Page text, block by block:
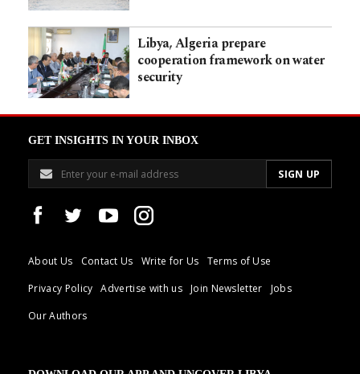
Libya, Algeria prepare
cooperation framework on water
security
GET INSIGHTS IN YOUR INBOX
About Us Contact Us Write for Us
Terms of Use
Privacy Policy
Advertise with us Join Newsletter
Jobs
Our Authors